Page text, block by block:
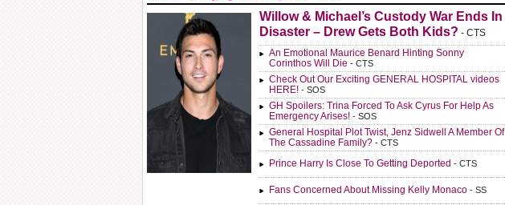
Willow & Michael’s Custody War Ends In
Disaster – Drew Gets Both Kids? - CTS
An Emotional Maurice Benard Hinting Sonny
Corinthos Will Die - CTS
Check Out Our Exciting GENERAL HOSPITAL videos
HERE! - SOS
GH Spoilers: Trina Forced To Ask Cyrus For Help As
Emergency Arises! - SOS
General Hospital Plot Twist, Jenz Sidwell A Member Of
The Cassadine Family? - CTS
Prince Harry Is Close To Getting Deported - CTS
Fans Concerned About Missing Kelly Monaco - SS